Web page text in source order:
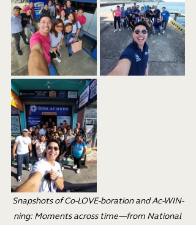
Snapshots of Co-LOVE-boration and Ac-WIN-
ning: Moments across time—from National